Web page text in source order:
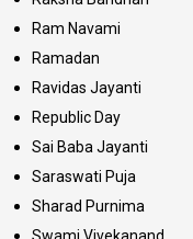
Ram Navami
Ramadan
Ravidas Jayanti
Republic Day
Sai Baba Jayanti
Saraswati Puja
Sharad Purnima